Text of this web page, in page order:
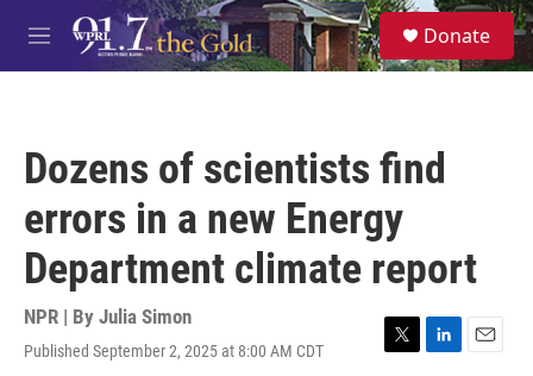
Skip to main content
M
e
S
e
a
Donate
Dozens of scientists find
errors in a new Energy
Department climate report
NPR | By Julia Simon
Published September 2, 2025 at 8:00 AM CDT
T
L
E